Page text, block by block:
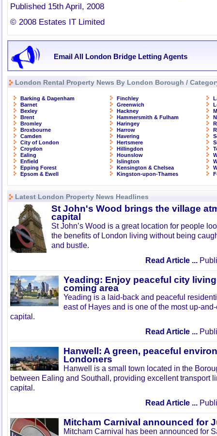
Published 15th April, 2008
© 2008 Estates IT Limited
Email All London Bridge Letting Agents
London Rental Property News By London Borough /
Barking & Dagenham
Barnet
Bexley
Brent
Bromley
Broxbourne
Camden
City of London
Croydon
Ealing
Enfield
Epping Forest
Epsom & Ewell
Finchley
Greenwich
Hackney
Hammersmith & Fulham
Haringey
Harrow
Havering
Hertsmere
Hillingdon
Hounslow
Islington
Kensington & Chelsea
Kingston-upon-Thames
Latest London Property News Headlines
St John's Wood brings the village
capital
St John’s Wood is a great location for people
the benefits of London living without being
and bustle.
Read Article ...
Yeading: Enjoy peaceful city
coming area
Yeading is a laid-back and peaceful
east of Hayes and is one of the most up-
capital.
Read Article ...
Hanwell: A green, peaceful
Londoners
Hanwell is a small town located in the
between Ealing and Southall, providing excellent transport
capital.
Read Article ...
Mitcham Carnival announced for
Mitcham Carnival has been announced for